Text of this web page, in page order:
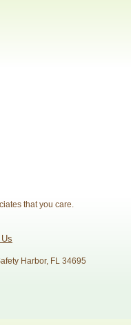
that you care.
Harbor, FL 34695